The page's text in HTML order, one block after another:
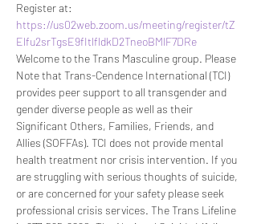
Register at:
https://us02web.zoom.us/meeting/register/tZ
Elfu2srTgsE9fItlfldkD2TneoBMlF7DRe
Welcome to the Trans Masculine group. Please
Note that Trans-Cendence International (TCI)
provides peer support to all transgender and
gender diverse people as well as their
Significant Others, Families, Friends, and
Allies (SOFFAs). TCI does not provide mental
health treatment nor crisis intervention. If you
are struggling with serious thoughts of suicide,
or are concerned for your safety please seek
professional crisis services. The Trans Lifeline